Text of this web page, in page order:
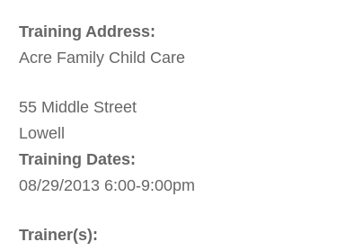
Training Address:
Acre Family Child Care
55 Middle Street
Lowell
Training Dates:
08/29/2013 6:00-9:00pm
Trainer(s):